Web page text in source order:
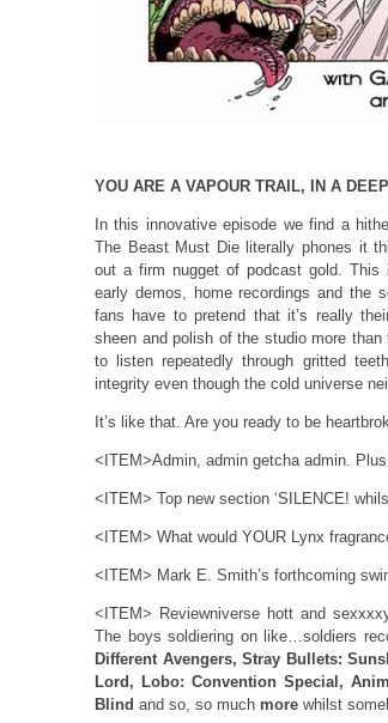
YOU ARE A VAPOUR TRAIL, IN A
In this innovative episode we find a
The Beast Must Die literally phones it
out a firm nugget of podcast gold. This
early demos, home recordings and the
fans have to pretend that it’s really
sheen and polish of the studio more
to listen repeatedly through gritted
integrity even though the cold universe
It’s like that. Are you ready to be
<ITEM>Admin, admin getcha admin.
<ITEM> What would YOUR Lynx
<ITEM> Mark E. Smith’s forthcoming
<ITEM> Reviewniverse hott and
The boys soldiering on like…soldiers
Different Avengers, Stray Bullets:
Lord, Lobo: Convention Special,
Blind and so, so much more whilst